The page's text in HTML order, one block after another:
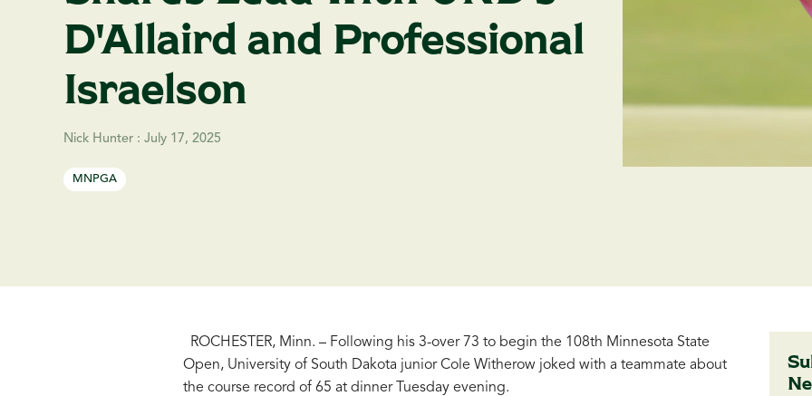
D'Allaird and Professional
Israelson
Nick Hunter : July 17, 2025
MNPGA
ROCHESTER, Minn. – Following his 3-over 73 to begin the 108th Minnesota State
Open, University of South Dakota junior Cole Witherow joked with a teammate about
the course record of 65 at dinner Tuesday evening.